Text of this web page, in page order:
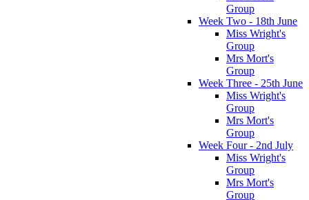
Group
Week Two - 18th June
Miss Wright's
Group
Mrs Mort's
Group
Week Three - 25th June
Miss Wright's
Group
Mrs Mort's
Group
Week Four - 2nd July
Miss Wright's
Group
Mrs Mort's
Group